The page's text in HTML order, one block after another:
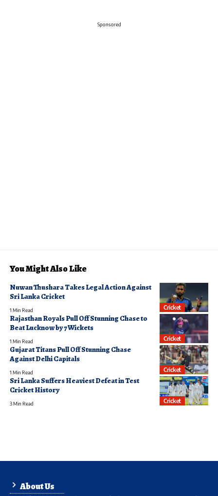
Sponsored
You Might Also Like
Cricket
Nuwan Thushara Takes Legal Action Against
Sri Lanka Cricket
1 Min Read
Cricket
Rajasthan Royals Pull Off Stunning Chase to
Beat Lucknow by 7 Wickets
1 Min Read
Cricket
Gujarat Titans Pull Off Stunning Chase
Against Delhi Capitals
1 Min Read
Cricket
Sri Lanka Suffers Heaviest Defeat in Test
Cricket History
3 Min Read
About Us